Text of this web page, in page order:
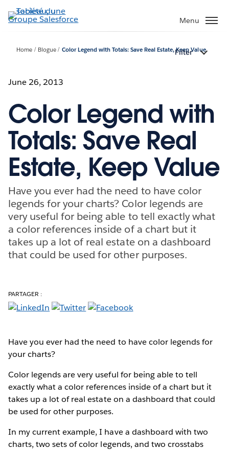
Aller
au
Menu
Home Blogue Color Legend with Totals: Save Real Estate, Keep Value
Filter
June 26, 2013
Color Legend with
Totals: Save Real
Estate, Keep Value
Have you ever had the need to have color
legends for your charts? Color legends are
very useful for being able to tell exactly what
a color references inside of a chart but it
takes up a lot of real estate on a dashboard
that could be used for other purposes.
PARTAGER :
Have you ever had the need to have color legends for
your charts?
Color legends are very useful for being able to tell
exactly what a color references inside of a chart but it
takes up a lot of real estate on a dashboard that could
be used for other purposes.
In my current example, I have a dashboard with two
charts, two sets of color legends, and two crosstabs